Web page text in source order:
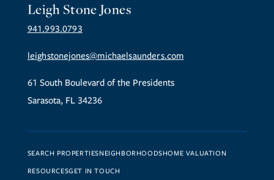
Leigh Stone Jones
941.993.0793
leighstonejones@michaelsaunders.com
61 South Boulevard of the Presidents
Sarasota, FL 34236
SEARCH PROPERTIESNEIGHBORHOODSHOME VALUATION
RESOURCESGET IN TOUCH